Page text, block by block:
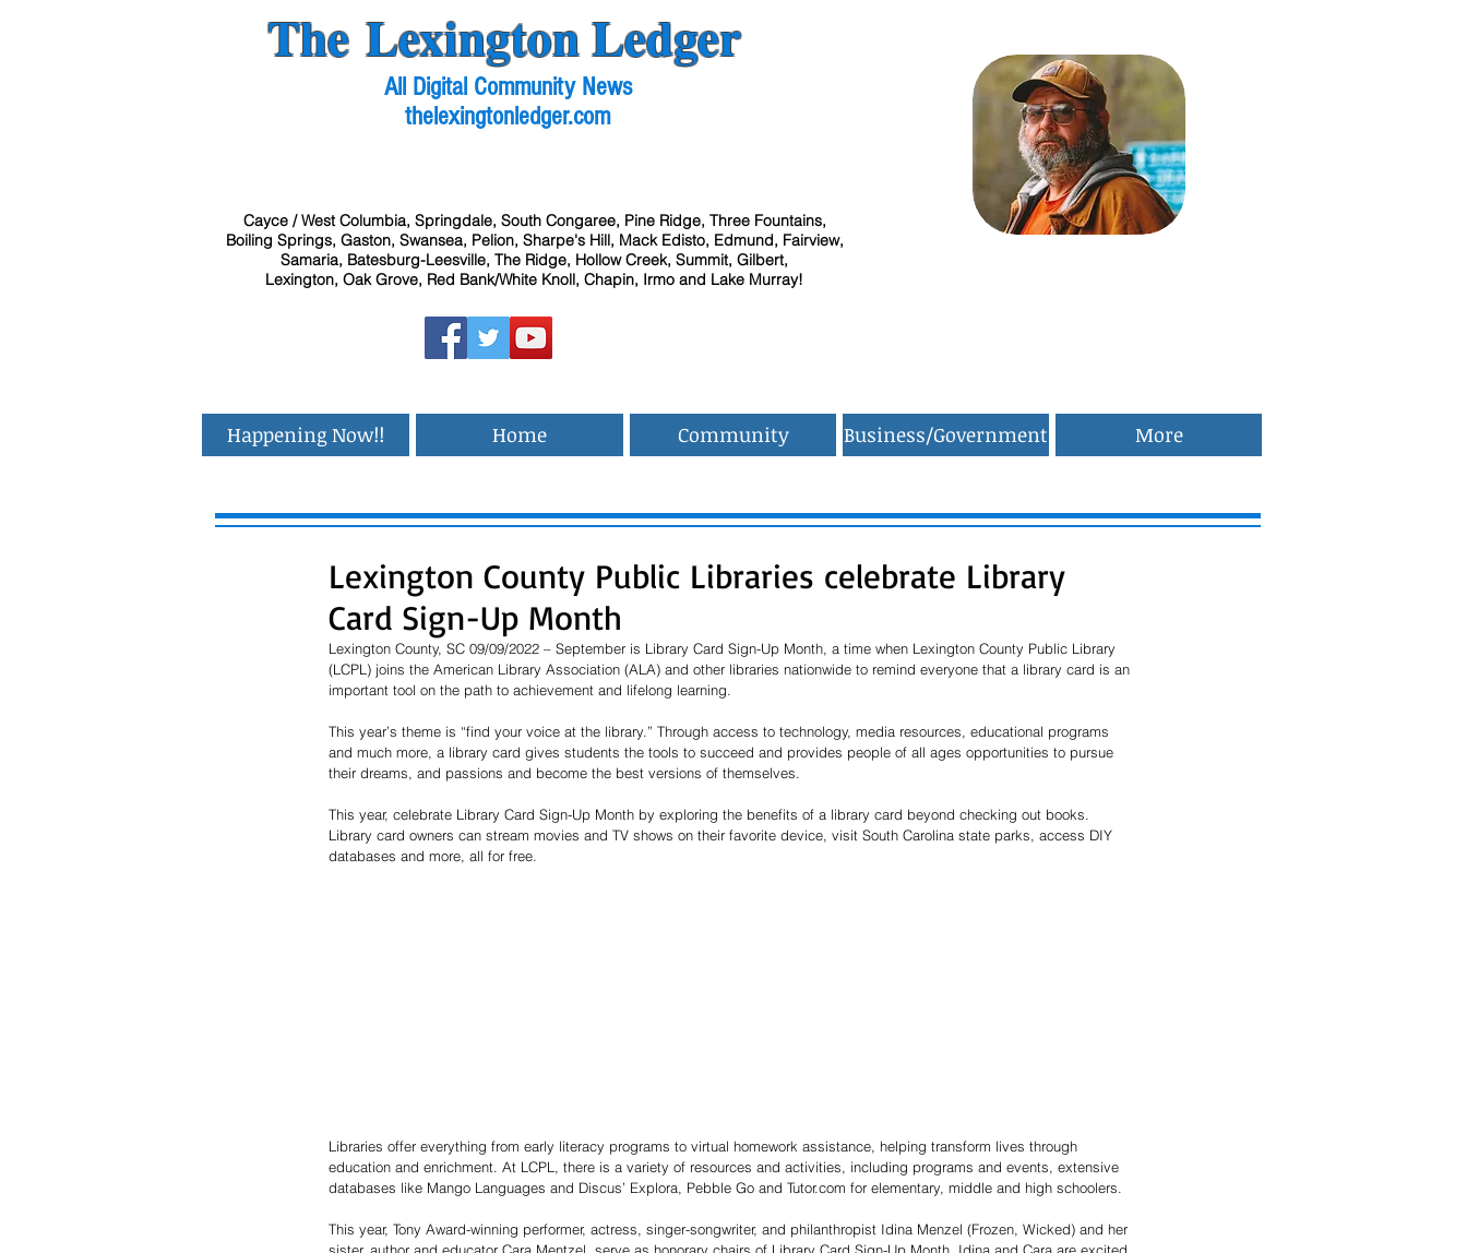
The Lexington Ledger
All Digital Community News
thelexingtonledger.com
Cayce / West Columbia, Springdale, South Congaree, Pine Ridge, Three Fountains,
Boiling Springs, Gaston, Swansea, Pelion, Sharpe's Hill, Mack Edisto, Edmund, Fairview,
Samaria, Batesburg-Leesville, The Ridge, Hollow Creek, Summit, Gilbert,
Lexington, Oak Grove, Red Bank/White Knoll, Chapin, Irmo and Lake Murray!
Happening Now!! Home Community Business/Government More
Lexington County Public Libraries celebrate Library
Card Sign-Up Month
Lexington County, SC 09/09/2022 – September is Library Card Sign-Up Month, a time when Lexington County Public Library
(LCPL) joins the American Library Association (ALA) and other libraries nationwide to remind everyone that a library card is an
important tool on the path to achievement and lifelong learning.
This year’s theme is “find your voice at the library.” Through access to technology, media resources, educational programs
and much more, a library card gives students the tools to succeed and provides people of all ages opportunities to pursue
their dreams, and passions and become the best versions of themselves.
This year, celebrate Library Card Sign-Up Month by exploring the benefits of a library card beyond checking out books.
Library card owners can stream movies and TV shows on their favorite device, visit South Carolina state parks, access DIY
databases and more, all for free.
Libraries offer everything from early literacy programs to virtual homework assistance, helping transform lives through
education and enrichment. At LCPL, there is a variety of resources and activities, including programs and events, extensive
databases like Mango Languages and Discus’ Explora, Pebble Go and Tutor.com for elementary, middle and high schoolers.
This year, Tony Award-winning performer, actress, singer-songwriter, and philanthropist Idina Menzel (Frozen, Wicked) and her
sister, author and educator Cara Mentzel, serve as honorary chairs of Library Card Sign-Up Month. Idina and Cara are excited